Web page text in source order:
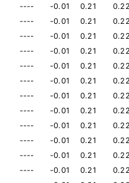
---- -0.01 0.21
---- -0.01 0.21
---- -0.01 0.21
---- -0.01 0.21
---- -0.01 0.21
---- -0.01 0.21
---- -0.01 0.21
---- -0.01 0.21
---- -0.01 0.21
---- -0.01 0.21
---- -0.01 0.21
---- -0.01 0.21